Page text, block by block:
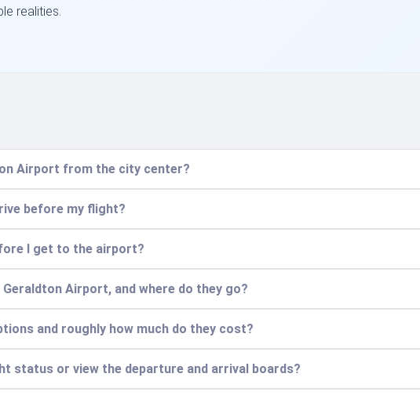
realities.
Airport from the city center?
before my flight?
I get to the airport?
Airport, and where do they go?
and roughly how much do they cost?
status or view the departure and arrival boards?